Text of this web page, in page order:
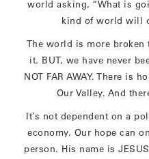
world asking, “What is
kind of world will
The world is more broken
it. BUT, we have never
NOT FAR AWAY. There is
Our Valley. And
It’s not dependent on a
economy. Our hope can
person. His name is